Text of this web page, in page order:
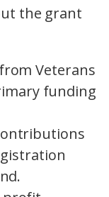
the grant
Veterans
funding